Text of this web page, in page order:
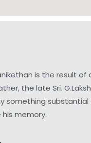
is the result of
the late Sri.
something
memory.